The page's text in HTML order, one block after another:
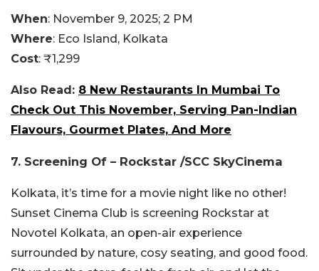
When: November 9, 2025; 2 PM
Where: Eco Island, Kolkata
Cost: ₹1,299
Also Read: 8 New Restaurants In Mumbai To
Check Out This November, Serving Pan-Indian
Flavours, Gourmet Plates, And More
7. Screening Of – Rockstar /SCC SkyCinema
Kolkata, it’s time for a movie night like no other!
Sunset Cinema Club is screening Rockstar at
Novotel Kolkata, an open-air experience
surrounded by nature, cosy seating, and good food.